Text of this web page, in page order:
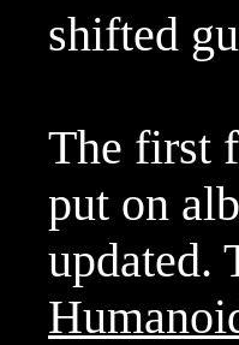
shifted
The first
put on
updated.